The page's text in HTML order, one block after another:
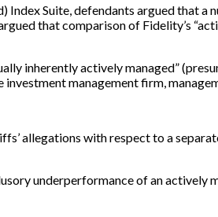
Index Suite, defendants argued that
that comparison of Fidelity’s
inherently actively managed”
management firm,
allegations with respect to a
underperformance of an actively